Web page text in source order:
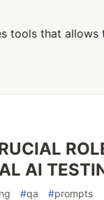
tools that
AI
#qa #prompts